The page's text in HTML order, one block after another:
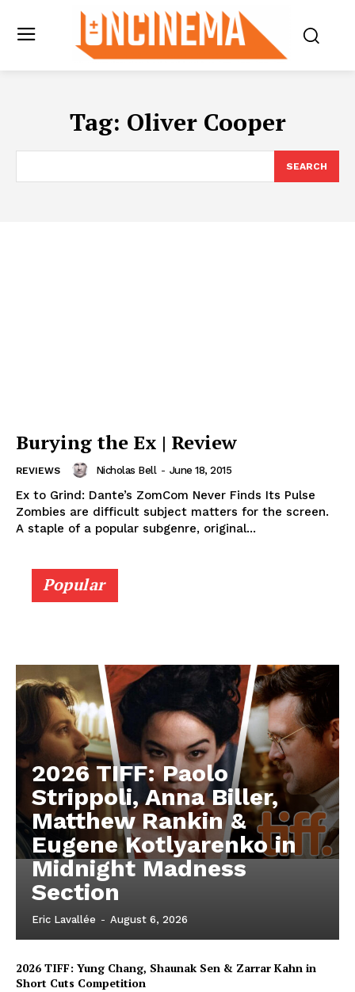
Tag: Oliver Cooper
SEARCH
Burying the Ex | Review
REVIEWS Nicholas Bell - June 18, 2015
Ex to Grind: Dante’s ZomCom Never Finds Its Pulse
Zombies are difficult subject matters for the screen.
A staple of a popular subgenre, original...
Popular
2026 TIFF: Paolo
Strippoli, Anna Biller,
Matthew Rankin &
Eugene Kotlyarenko in
Midnight Madness
Section
Eric Lavallée - August 6, 2026
2026 TIFF: Yung Chang, Shaunak Sen & Zarrar Kahn in
Short Cuts Competition